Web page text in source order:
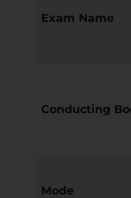
Exam Name
Conducting
Mode